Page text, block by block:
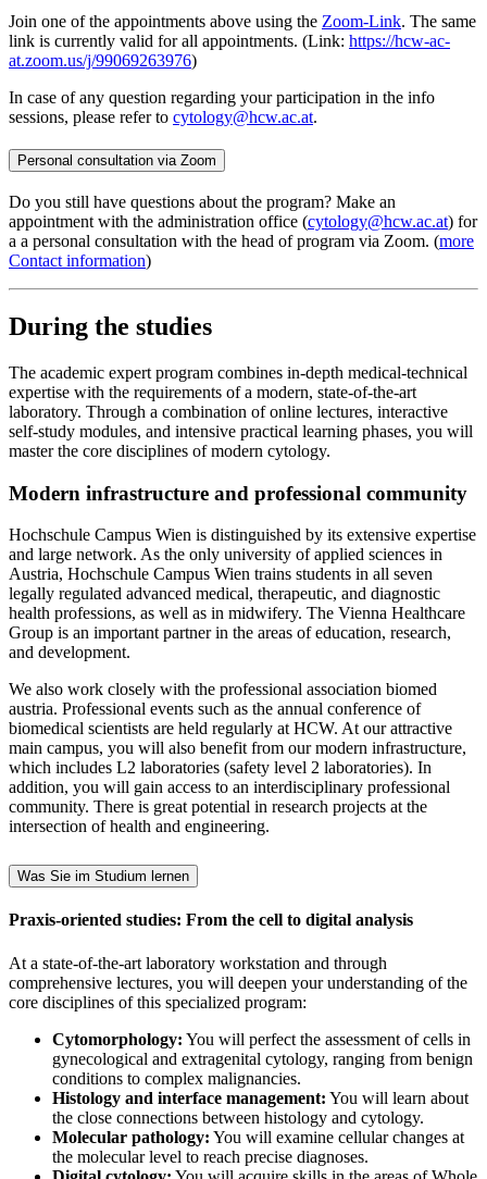
Join one of the appointments above using the Zoom-Link. The same
link is currently valid for all appointments. (Link: https://hcw-ac-
at.zoom.us/j/99069263976)
In case of any question regarding your participation in the info
sessions, please refer to cytology@hcw.ac.at.
Personal consultation via Zoom
Do you still have questions about the program? Make an
appointment with the administration office (cytology@hcw.ac.at) for
a a personal consultation with the head of program via Zoom. (more
Contact information)
During the studies
The academic expert program combines in-depth medical-technical
expertise with the requirements of a modern, state-of-the-art
laboratory. Through a combination of online lectures, interactive
self-study modules, and intensive practical learning phases, you will
master the core disciplines of modern cytology.
Modern infrastructure and professional community
Hochschule Campus Wien is distinguished by its extensive expertise
and large network. As the only university of applied sciences in
Austria, Hochschule Campus Wien trains students in all seven
legally regulated advanced medical, therapeutic, and diagnostic
health professions, as well as in midwifery. The Vienna Healthcare
Group is an important partner in the areas of education, research,
and development.
We also work closely with the professional association biomed
austria. Professional events such as the annual conference of
biomedical scientists are held regularly at HCW. At our attractive
main campus, you will also benefit from our modern infrastructure,
which includes L2 laboratories (safety level 2 laboratories). In
addition, you will gain access to an interdisciplinary professional
community. There is great potential in research projects at the
intersection of health and engineering.
Was Sie im Studium lernen
Praxis-oriented studies: From the cell to digital analysis
At a state-of-the-art laboratory workstation and through
comprehensive lectures, you will deepen your understanding of the
core disciplines of this specialized program:
Cytomorphology: You will perfect the assessment of cells in
gynecological and extragenital cytology, ranging from benign
conditions to complex malignancies.
Histology and interface management: You will learn about
the close connections between histology and cytology.
Molecular pathology: You will examine cellular changes at
the molecular level to reach precise diagnoses.